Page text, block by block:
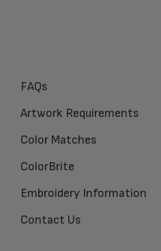
FAQs
Artwork Requirements
Color Matches
ColorBrite
Embroidery Information
Contact Us